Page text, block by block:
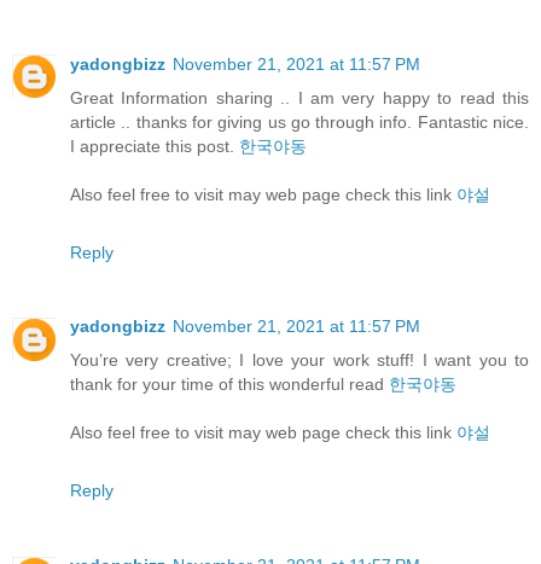
yadongbizz November 21, 2021 at 11:57 PM
Great Information sharing .. I am very happy to read this
article .. thanks for giving us go through info. Fantastic nice.
I appreciate this post. 한국야동
Also feel free to visit may web page check this link 야설
Reply
yadongbizz November 21, 2021 at 11:57 PM
You’re very creative; I love your work stuff! I want you to
thank for your time of this wonderful read 한국야동
Also feel free to visit may web page check this link 야설
Reply